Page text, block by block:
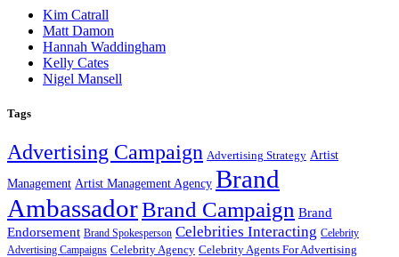
Kim Catrall
Matt Damon
Hannah Waddingham
Kelly Cates
Nigel Mansell
Tags
Advertising Campaign Advertising Strategy Artist
Management Artist Management Agency Brand
AmbassadorBrand Campaign Brand
Endorsement Brand Spokesperson Celebrities Interacting Celebrity
Advertising Campaigns Celebrity Agency Celebrity Agents For Advertising